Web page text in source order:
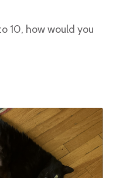
10, how would you